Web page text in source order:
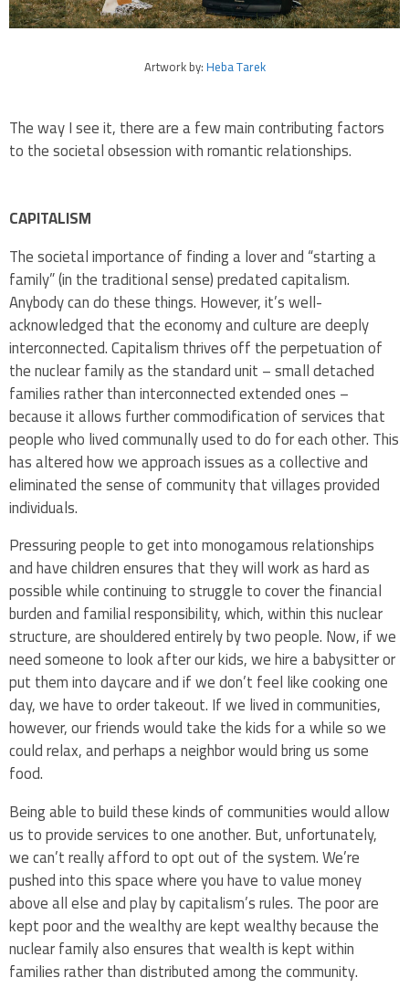
Artwork by:Heba Tarek
The way I see it, there are a few main contributing factors
to the societal obsession with romantic relationships.
CAPITALISM
The societal importance of finding a lover and “starting a
family” (in the traditional sense) predated capitalism.
Anybody can do these things. However, it’s well-
acknowledged that the economy and culture are deeply
interconnected. Capitalism thrives off the perpetuation of
the nuclear family as the standard unit – small detached
families rather than interconnected extended ones –
because it allows further commodification of services that
people who lived communally used to do for each other. This
has altered how we approach issues as a collective and
eliminated the sense of community that villages provided
individuals.
Pressuring people to get into monogamous relationships
and have children ensures that they will work as hard as
possible while continuing to struggle to cover the financial
burden and familial responsibility, which, within this nuclear
structure, are shouldered entirely by two people. Now, if we
need someone to look after our kids, we hire a babysitter or
put them into daycare and if we don’t feel like cooking one
day, we have to order takeout. If we lived in communities,
however, our friends would take the kids for a while so we
could relax, and perhaps a neighbor would bring us some
food.
Being able to build these kinds of communities would allow
us to provide services to one another. But, unfortunately,
we can’t really afford to opt out of the system. We’re
pushed into this space where you have to value money
above all else and play by capitalism’s rules. The poor are
kept poor and the wealthy are kept wealthy because the
nuclear family also ensures that wealth is kept within
families rather than distributed among the community.